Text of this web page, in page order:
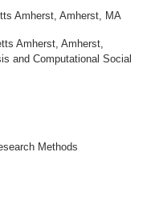
Amherst, Amherst, MA
Amherst, Amherst,
and Computational Social
Methods